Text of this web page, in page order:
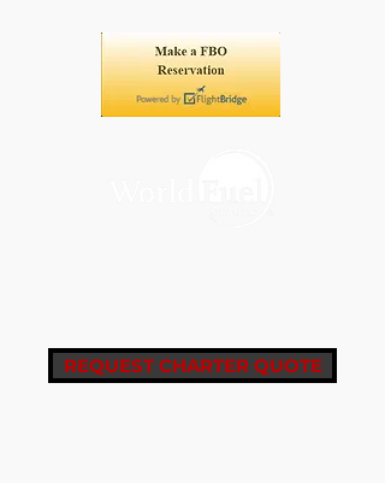
REQUEST CHARTER QUOTE